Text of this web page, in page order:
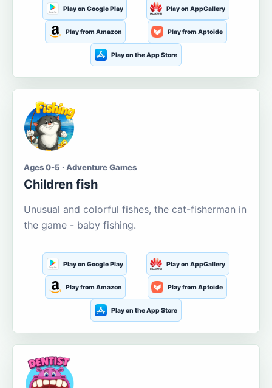
Play on Google Play Play on AppGallery
Play from Amazon Play from Aptoide
Play on the App Store
Ages 0-5 · Adventure Games
Children fish
Unusual and colorful fishes, the cat-fisherman in
the game - baby fishing.
Play on Google Play Play on AppGallery
Play from Amazon Play from Aptoide
Play on the App Store